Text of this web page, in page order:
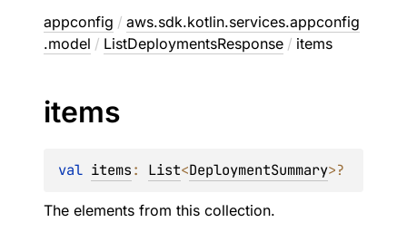
appconfig / aws.sdk.kotlin.services.appconfig
.model / ListDeploymentsResponse / items
items
val items: List<DeploymentSummary>?
The elements from this collection.